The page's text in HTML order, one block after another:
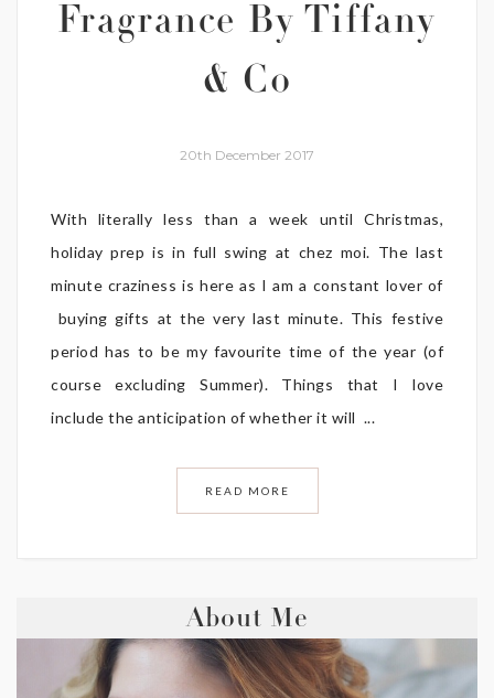
Fragrance By Tiffany
& Co
20th December 2017
With literally less than a week until Christmas,
holiday prep is in full swing at chez moi. The last
minute craziness is here as I am a constant lover of
buying gifts at the very last minute. This festive
period has to be my favourite time of the year (of
course excluding Summer). Things that I love
include the anticipation of whether it will ...
READ MORE
About Me